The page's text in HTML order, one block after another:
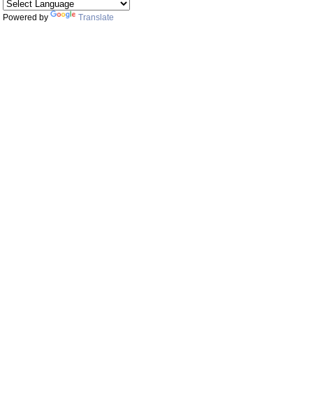
Powered by Translate